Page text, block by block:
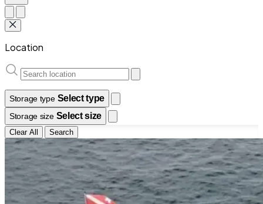
Location
Storage type Select type
Storage size Select size
Clear All Search